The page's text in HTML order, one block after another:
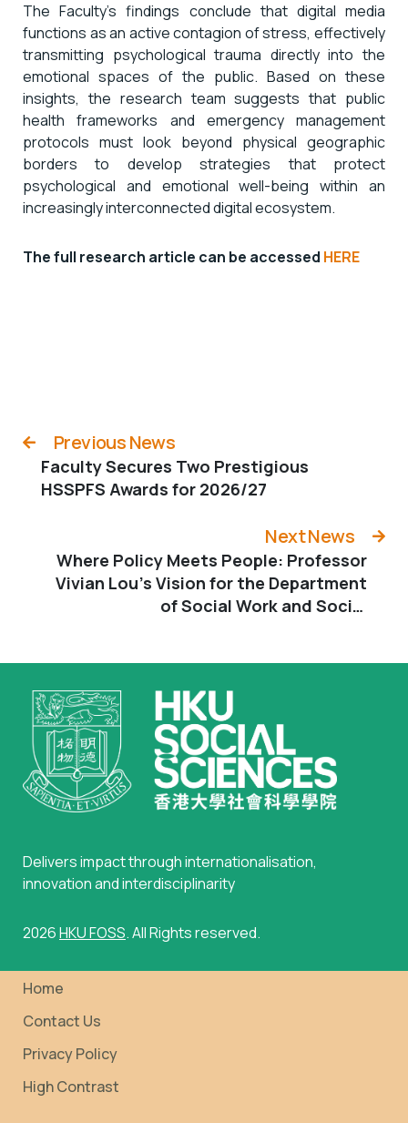
The Faculty’s findings conclude that digital media
functions as an active contagion of stress, effectively
transmitting psychological trauma directly into the
emotional spaces of the public. Based on these
insights, the research team suggests that public
health frameworks and emergency management
protocols must look beyond physical geographic
borders to develop strategies that protect
psychological and emotional well-being within an
increasingly interconnected digital ecosystem.
The full research article can be accessed HERE
Previous News
Faculty Secures Two Prestigious
HSSPFS Awards for 2026/27
Next News
Where Policy Meets People: Professor
Vivian Lou’s Vision for the Department
of Social Work and Social
Delivers impact through internationalisation,
innovation and interdisciplinarity
2026HKU FOSS. All Rights reserved.
Home
Contact Us
Privacy Policy
High Contrast